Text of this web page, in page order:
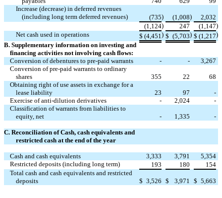
Increase (decrease) in deferred revenues
(including long term deferred revenues)
(735) (1,008)
2,032
(1,124) 247 (1,147)
Net cash used in operations
$ (4,451 ) $ (5,703) $ (1,217)
B. Supplementary information on investing and
financing activities not involving cash flows:
Conversion of debentures to pre-paid warrants
- -
3,267
Conversion of pre-paid warrants to ordinary
shares
355 22
68
Obtaining right of use assets in exchange for a
lease liability
23 97
-
Exercise of anti-dilution derivatives
- 2,024
-
Classification of warrants from liabilities to
equity, net
- 1,335 -
C. Reconciliation of Cash, cash equivalents and
restricted cash at the end of the year
Cash and cash equivalents 3,333 3,791
5,354
Restricted deposits (including long term)
193 180
154
Total cash and cash equivalents and restricted
deposits
$ 3,526 $ 3,971 $ 5,663